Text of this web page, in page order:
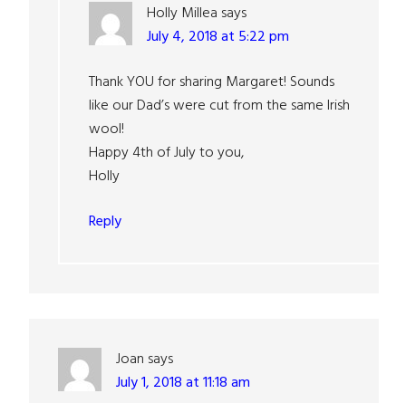
Holly Millea says
July 4, 2018 at 5:22 pm
Thank YOU for sharing Margaret! Sounds
like our Dad’s were cut from the same Irish
wool!
Happy 4th of July to you,
Holly
Reply
Joan says
July 1, 2018 at 11:18 am